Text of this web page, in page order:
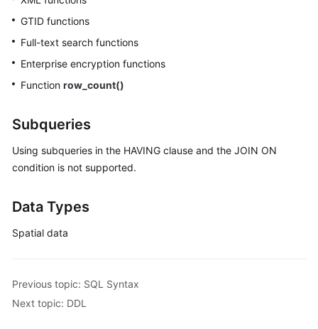
GTID functions
Full-text search functions
Enterprise encryption functions
Function row_count()
Subqueries
Using subqueries in the HAVING clause and the JOIN ON
condition is not supported.
Data Types
Spatial data
Previous topic: SQL Syntax
Next topic: DDL